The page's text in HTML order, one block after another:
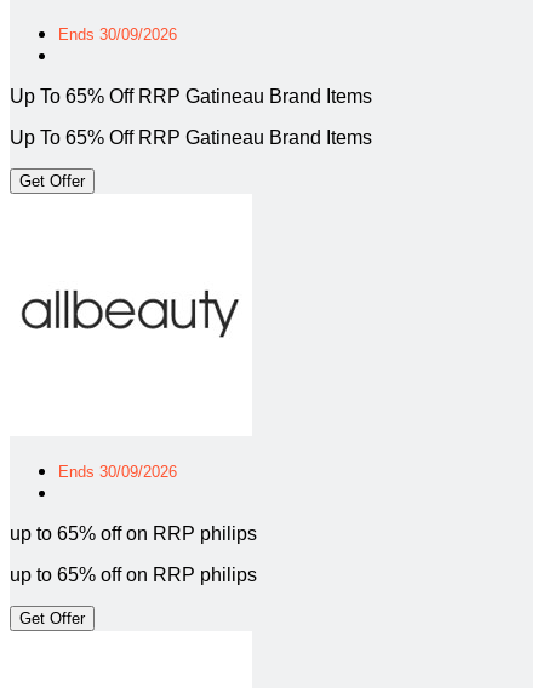
Ends 30/09/2026
Up To 65% Off RRP Gatineau Brand Items
Up To 65% Off RRP Gatineau Brand Items
Get Offer
Ends 30/09/2026
up to 65% off on RRP philips
up to 65% off on RRP philips
Get Offer